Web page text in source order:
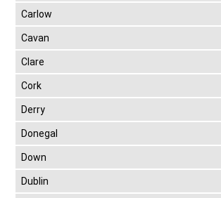
Carlow
Cavan
Clare
Cork
Derry
Donegal
Down
Dublin